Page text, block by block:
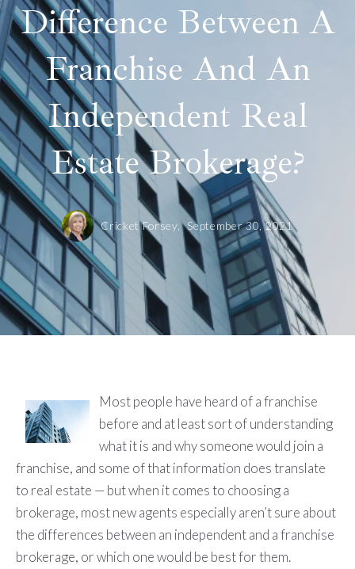
Difference Between A
Franchise And An
Independent Real
Estate Brokerage?
Cricket Forsey, September 30, 2021
Most people have heard of a franchise
before and at least sort of understanding
what it is and why someone would join a
franchise, and some of that information does translate
to real estate — but when it comes to choosing a
brokerage, most new agents especially aren’t sure about
the differences between an independent and a franchise
brokerage, or which one would be best for them.